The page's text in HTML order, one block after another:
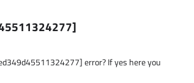
error? If yes here you